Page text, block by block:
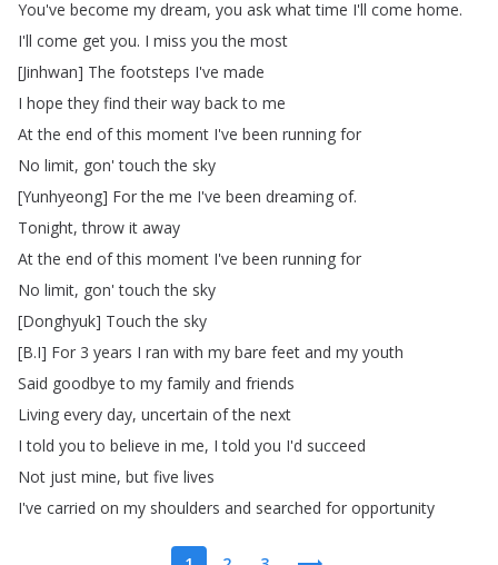
You've become my dream, you ask what time I'll come home.
I'll come get you. I miss you the most
[Jinhwan] The footsteps I've made
I hope they find their way back to me
At the end of this moment I've been running for
No limit, gon'touch the sky
[Yunhyeong] For the me I've been dreaming of.
Tonight,throw it away
At the end of this moment I've been running for
No limit, gon'touch the sky
[Donghyuk] Touch the sky
[B.I] For 3 years I ran with my bare feet and my youth
Said goodbye to my family and friends
Living every day, uncertain of the next
I told you to believe in me, I told you I'd succeed
Not just mine, but five lives
I've carried on my shoulders and searched for opportunity